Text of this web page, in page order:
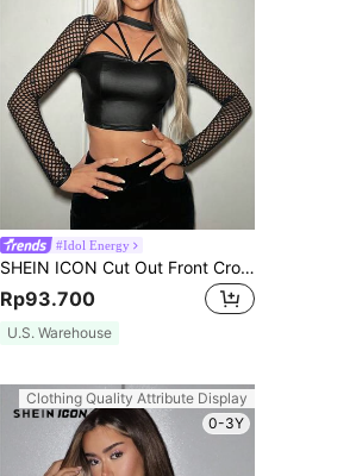
#Idol Energy
SHEIN ICON Cut Out Front Crop PU Leather Top
Rp93.700
U.S. Warehouse
Clothing Quality Attribute Display
0-3Y